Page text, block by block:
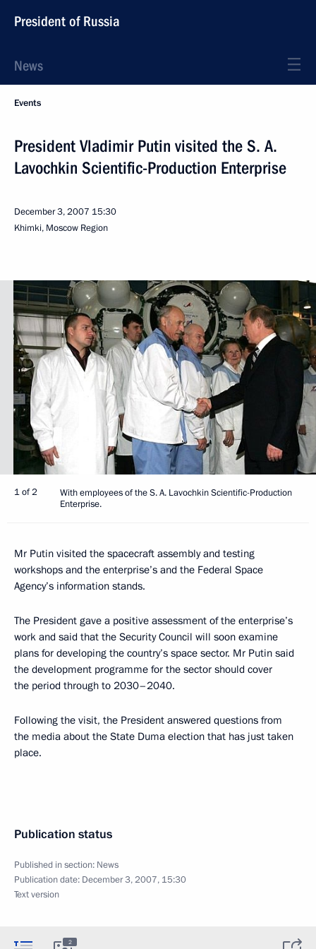
President of Russia
News
Events
President Vladimir Putin visited the S. A.
Lavochkin Scientific-Production Enterprise
December 3, 2007 15:30
Khimki, Moscow Region
1 of 2
With employees of the S. A. Lavochkin Scientific-Production
Enterprise.
Mr Putin visited the spacecraft assembly and testing
workshops and the enterprise’s and the Federal Space
Agency’s information stands.
The President gave a positive assessment of the enterprise’s
work and said that the Security Council will soon examine
plans for developing the country’s space sector. Mr Putin said
the development programme for the sector should cover
the period through to 2030–2040.
Following the visit, the President answered questions from
the media about the State Duma election that has just taken
place.
Publication status
Published in section: News
Publication date: December 3, 2007, 15:30
Text version
2